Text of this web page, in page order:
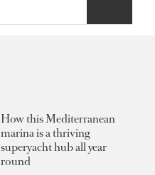
How this Mediterranean
marina is a thriving
superyacht hub all year
round